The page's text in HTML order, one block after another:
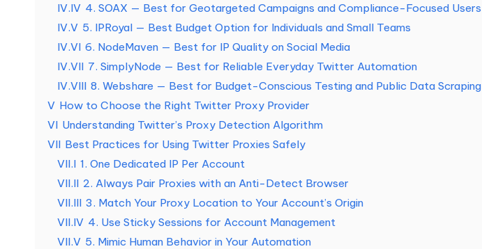
s
si
IV.IV 4. SOAX — Best for Geotargeted Campaigns and Compliance-Focused Users
IV.V 5. IPRoyal — Best Budget Option for Individuals and Small Teams
IV.VI 6. NodeMaven — Best for IP Quality on Social Media
IV.VII 7. SimplyNode — Best for Reliable Everyday Twitter Automation
IV.VIII 8. Webshare — Best for Budget-Conscious Testing and Public Data Scraping
V How to Choose the Right Twitter Proxy Provider
VI Understanding Twitter’s Proxy Detection Algorithm
VII Best Practices for Using Twitter Proxies Safely
VII.I 1. One Dedicated IP Per Account
VII.II 2. Always Pair Proxies with an Anti-Detect Browser
VII.III 3. Match Your Proxy Location to Your Account’s Origin
VII.IV 4. Use Sticky Sessions for Account Management
VII.V 5. Mimic Human Behavior in Your Automation